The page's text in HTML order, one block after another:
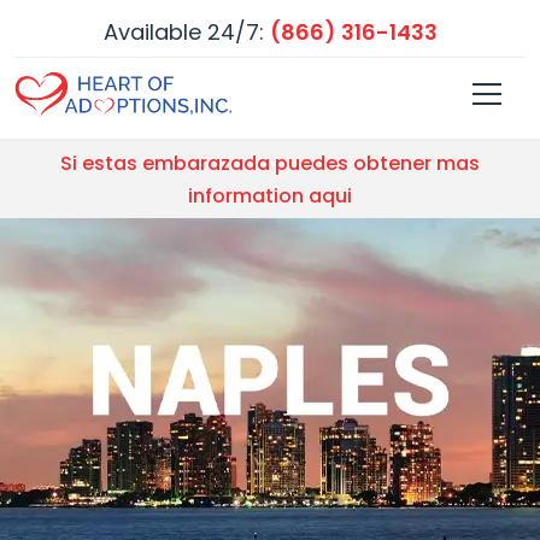
Available 24/7: (866) 316-1433
Si estas embarazada puedes obtener mas
information aqui